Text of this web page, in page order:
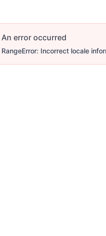
An error occurred
RangeError: Incorrect locale